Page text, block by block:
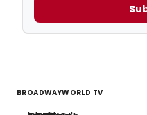
BROADWAYWORLD TV